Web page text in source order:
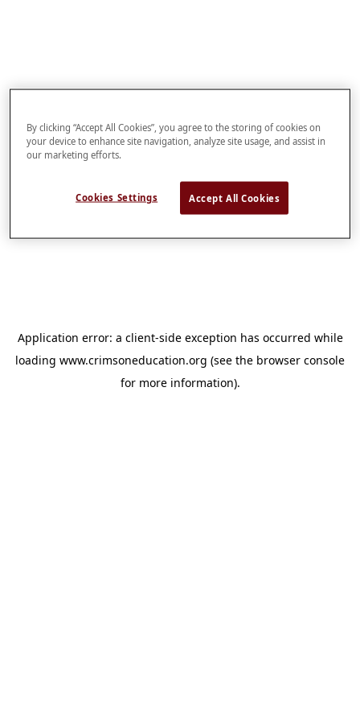
Application error: a client-side exception has occurred while
loading www.crimsoneducation.org (see the browser console
for more information).
By clicking “Accept All Cookies”, you agree to the storing of cookies on
your device to enhance site navigation, analyze site usage, and assist in
our marketing efforts.
Cookies Settings Accept All Cookies